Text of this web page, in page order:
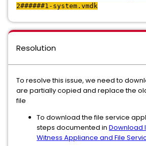
2######1 -system.vmdk
Resolution
To resolve this issue, we need to
are partially copied and replace the
file
To download the file service
steps documented in Download
Witness Appliance and File